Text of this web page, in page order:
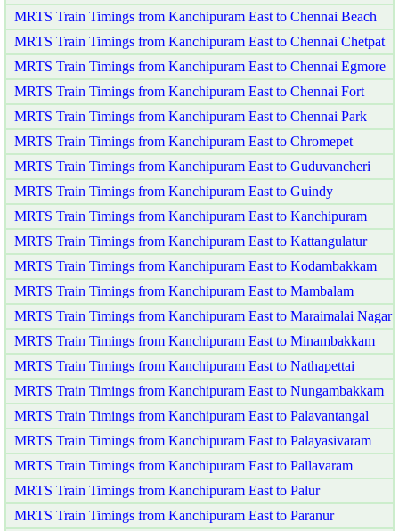
MRTS Train Timings from Kanchipuram East to Chennai Beach
MRTS Train Timings from Kanchipuram East to Chennai Chetpat
MRTS Train Timings from Kanchipuram East to Chennai Egmore
MRTS Train Timings from Kanchipuram East to Chennai Fort
MRTS Train Timings from Kanchipuram East to Chennai Park
MRTS Train Timings from Kanchipuram East to Chromepet
MRTS Train Timings from Kanchipuram East to Guduvancheri
MRTS Train Timings from Kanchipuram East to Guindy
MRTS Train Timings from Kanchipuram East to Kanchipuram
MRTS Train Timings from Kanchipuram East to Kattangulatur
MRTS Train Timings from Kanchipuram East to Kodambakkam
MRTS Train Timings from Kanchipuram East to Mambalam
MRTS Train Timings from Kanchipuram East to Maraimalai Nagar
MRTS Train Timings from Kanchipuram East to Minambakkam
MRTS Train Timings from Kanchipuram East to Nathapettai
MRTS Train Timings from Kanchipuram East to Nungambakkam
MRTS Train Timings from Kanchipuram East to Palavantangal
MRTS Train Timings from Kanchipuram East to Palayasivaram
MRTS Train Timings from Kanchipuram East to Pallavaram
MRTS Train Timings from Kanchipuram East to Palur
MRTS Train Timings from Kanchipuram East to Paranur